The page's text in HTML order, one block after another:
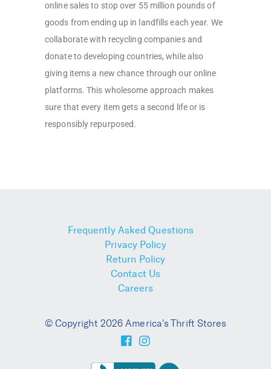
online sales to stop over 55 million pounds of
goods from ending up in landfills each year. We
collaborate with recycling companies and
donate to developing countries, while also
giving items a new chance through our online
platforms. This wholesome approach makes
sure that every item gets a second life or is
responsibly repurposed.
Frequently Asked Questions
Privacy Policy
Return Policy
Contact Us
Careers
© Copyright 2026 America's Thrift Stores